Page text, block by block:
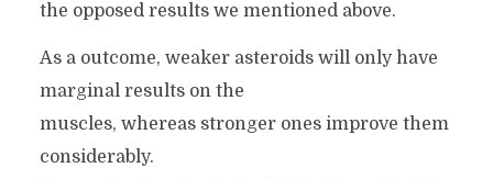
the opposed results we mentioned above.
As a outcome, weaker asteroids will only have
marginal results on the
muscles, whereas stronger ones improve them
considerably.